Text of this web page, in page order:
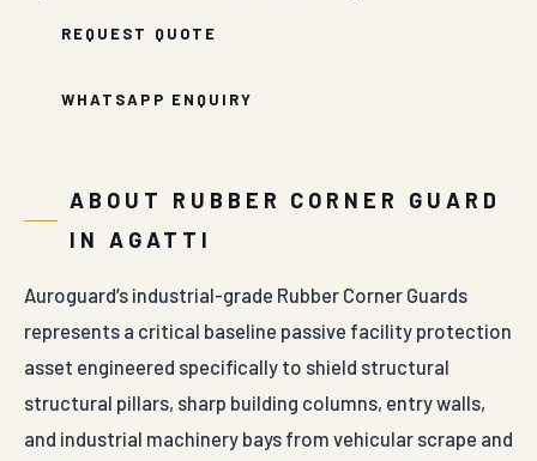
REQUEST QUOTE
WHATSAPP ENQUIRY
ABOUT RUBBER CORNER GUARD
IN AGATTI
Auroguard’s industrial-grade Rubber Corner Guards
represents a critical baseline passive facility protection
asset engineered specifically to shield structural
structural pillars, sharp building columns, entry walls,
and industrial machinery bays from vehicular scrape and